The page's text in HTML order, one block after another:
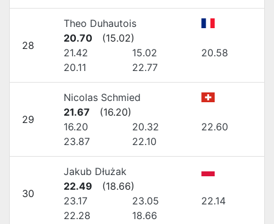
28
Theo Duhautois
20.70
(15.02)
21.42
15.02
20.58
20.11
22.77
29
Nicolas Schmied
21.67
(16.20)
16.20
20.32
22.60
23.87
22.10
30
Jakub Dłużak
22.49
(18.66)
23.17
23.05
22.14
22.28
18.66